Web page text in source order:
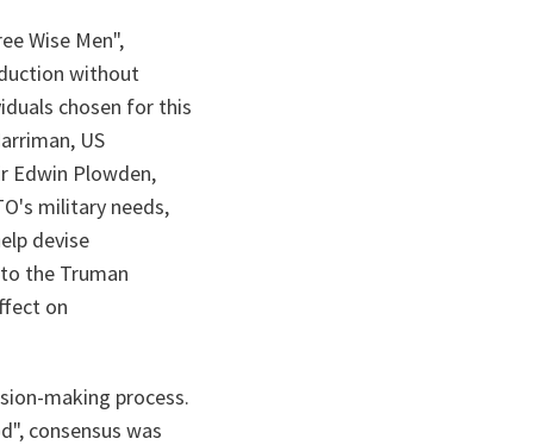
Wise Men",
without
chosen for this
US
Edwin Plowden,
military needs,
devise
the Truman
on
making process.
consensus was